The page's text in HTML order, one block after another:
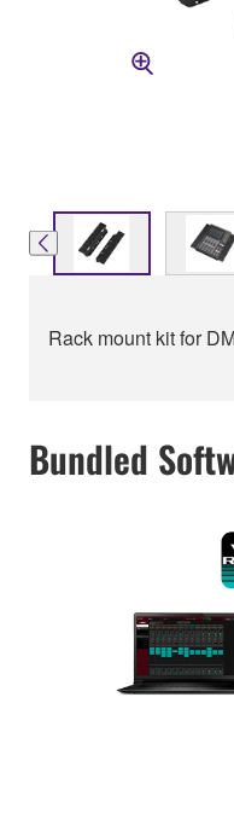
Rack mount kit for
Bundled